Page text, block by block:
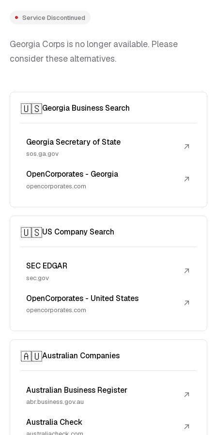
Service Discontinued
Georgia Corps is no longer available. Please
consider these alternatives.
🇺🇸Georgia Business Search
Georgia Secretary of State
sos.ga.gov
↗
OpenCorporates - Georgia
opencorporates.com
↗
🇺🇸US Company Search
SEC EDGAR
sec.gov
↗
OpenCorporates - United States
opencorporates.com
↗
🇦🇺Australian Companies
Australian Business Register
abr.business.gov.au
↗
Australia Check ↗